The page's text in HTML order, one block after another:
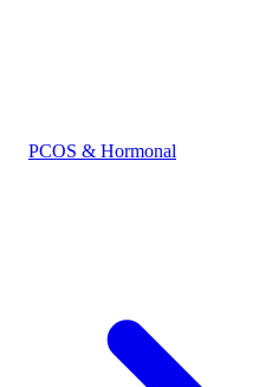
PCOS & Hormonal